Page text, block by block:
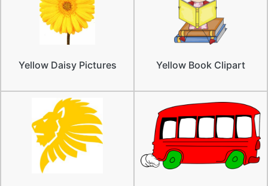
Yellow Daisy Pictures Yellow Book Clipart